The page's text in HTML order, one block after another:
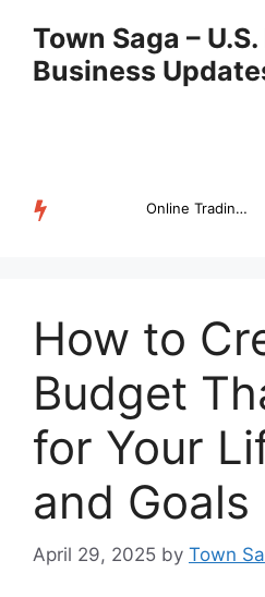
content
Town Saga –
Business
Online Trading Campus Expands Access to Structured Trading E...
How to
Budget
for Your
and Goals
April 29, 2025 by Town